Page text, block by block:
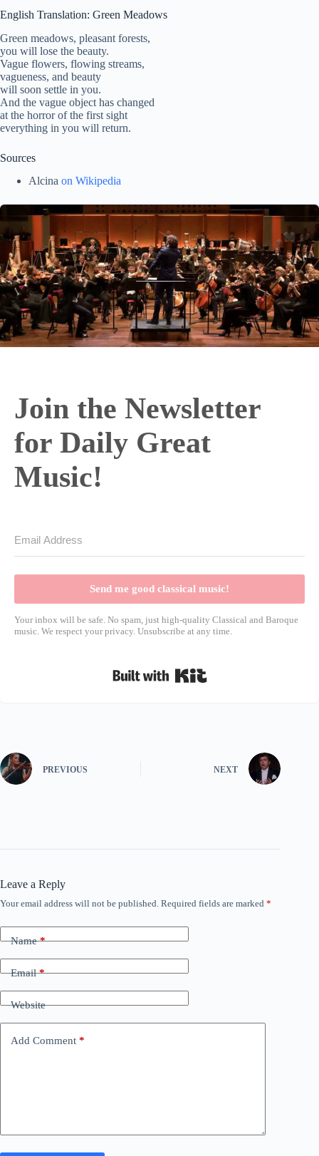
English Translation: Green Meadows
Green meadows, pleasant forests,
you will lose the beauty.
Vague flowers, flowing streams,
vagueness, and beauty
will soon settle in you.
And the vague object has changed
at the horror of the first sight
everything in you will return.
Sources
Alcina on Wikipedia
Join the Newsletter
for Daily Great
Music!
Send me good classical music!
Your inbox will be safe. No spam, just high-quality Classical and Baroque
music. We respect your privacy. Unsubscribe at any time.
PREVIOUS NEXT
Leave a Reply
Your email address will not be published. Required fields are marked *
Name*
Email*
Website
Add Comment *